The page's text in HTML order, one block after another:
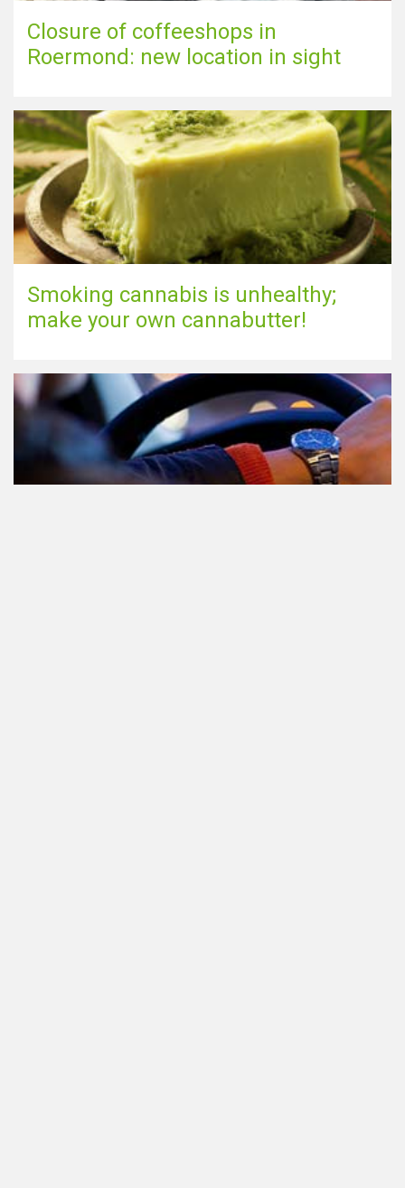
Closure of coffeeshops in
Roermond: new location in sight
Smoking cannabis is unhealthy;
make your own cannabutter!